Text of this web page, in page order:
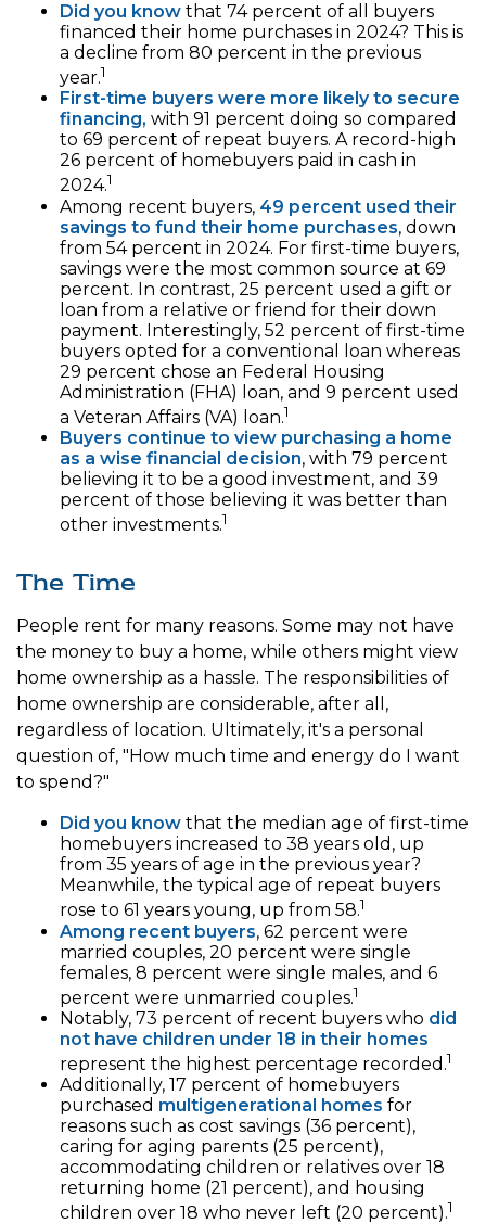
Did you know that 74 percent of all buyers
financed their home purchases in 2024? This is
a decline from 80 percent in the previous
year.1
First-time buyers were more likely to secure
financing, with 91 percent doing so compared
to 69 percent of repeat buyers. A record-high
26 percent of homebuyers paid in cash in
2024.1
Among recent buyers, 49 percent used their
savings to fund their home purchases, down
from 54 percent in 2024. For first-time buyers,
savings were the most common source at 69
percent. In contrast, 25 percent used a gift or
loan from a relative or friend for their down
payment. Interestingly, 52 percent of first-time
buyers opted for a conventional loan whereas
29 percent chose an Federal Housing
Administration (FHA) loan, and 9 percent used
a Veteran Affairs (VA) loan.1
Buyers continue to view purchasing a home
as a wise financial decision, with 79 percent
believing it to be a good investment, and 39
percent of those believing it was better than
other investments.1
The Time
People rent for many reasons. Some may not have
the money to buy a home, while others might view
home ownership as a hassle. The responsibilities of
home ownership are considerable, after all,
regardless of location. Ultimately, it's a personal
question of, "How much time and energy do I want
to spend?"
Did you know that the median age of first-time
homebuyers increased to 38 years old, up
from 35 years of age in the previous year?
Meanwhile, the typical age of repeat buyers
rose to 61 years young, up from 58.1
Among recent buyers, 62 percent were
married couples, 20 percent were single
females, 8 percent were single males, and 6
percent were unmarried couples.1
Notably, 73 percent of recent buyers who did
not have children under 18 in their homes
represent the highest percentage recorded.1
Additionally, 17 percent of homebuyers
purchased multigenerational homes for
reasons such as cost savings (36 percent),
caring for aging parents (25 percent),
accommodating children or relatives over 18
returning home (21 percent), and housing
children over 18 who never left (20 percent).1